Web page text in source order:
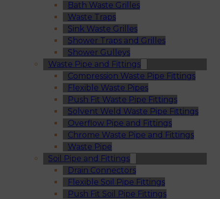
Bath Waste Grilles
Waste Traps
Sink Waste Grilles
Shower Traps and Grilles
Shower Gulleys
Waste Pipe and Fittings
Compression Waste Pipe Fittings
Flexible Waste Pipes
Push Fit Waste Pipe Fittings
Solvent Weld Waste Pipe Fittings
Overflow Pipe and Fittings
Chrome Waste Pipe and Fittings
Waste Pipe
Soil Pipe and Fittings
Drain Connectors
Flexible Soil Pipe Fittings
Push Fit Soil Pipe Fittings